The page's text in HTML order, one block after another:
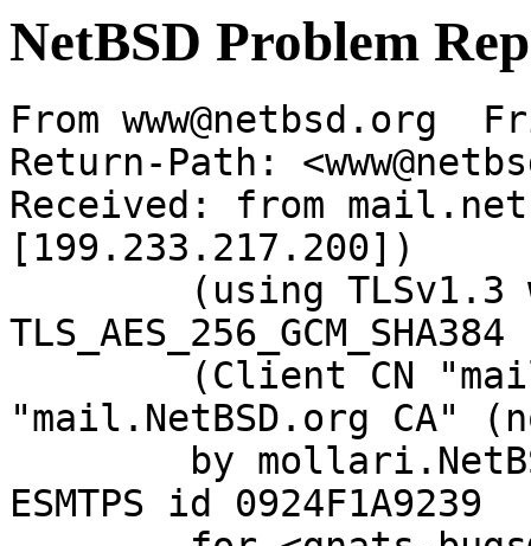
NetBSD Problem
From www@netbsd.org
Return-Path:
Received: from
[199.233.217.200])
"mail.NetBSD.org CA"
ESMTPS id 0924F1A9239